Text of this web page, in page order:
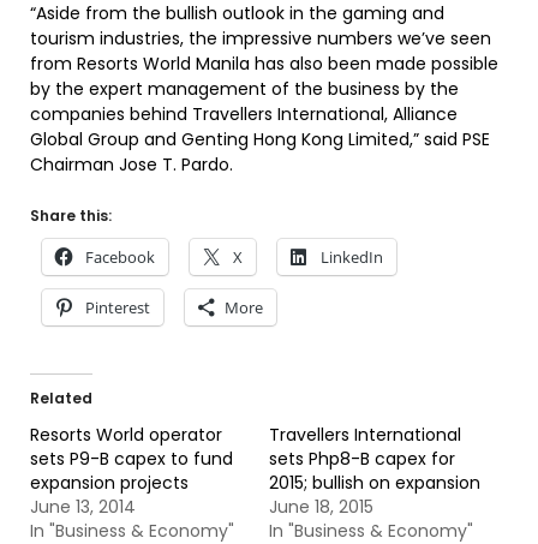
“Aside from the bullish outlook in the gaming and
tourism industries, the impressive numbers we’ve seen
from Resorts World Manila has also been made possible
by the expert management of the business by the
companies behind Travellers International, Alliance
Global Group and Genting Hong Kong Limited,” said PSE
Chairman Jose T. Pardo.
Share this:
Facebook X LinkedIn
Pinterest More
Related
Resorts World operator
sets P9-B capex to fund
expansion projects
June 13, 2014
In "Business & Economy"
Travellers International
sets Php8-B capex for
2015; bullish on expansion
June 18, 2015
In "Business & Economy"